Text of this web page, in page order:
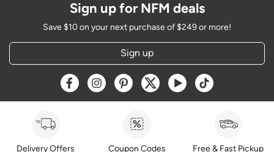
Sign up for NFM deals
Save $10 on your next purchase of $249 or more!
Sign up
Opens a new window
Opens a new window
Opens a new window
Opens a new window
Opens a new window
Opens a new
Delivery Offers Coupon Codes Free & Fast Pickup